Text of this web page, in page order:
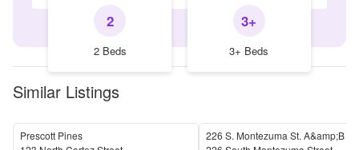
2
2 Beds
3+
3+ Beds
Similar Listings
Prescott Pines
226 S. Montezuma St. A&amp;B